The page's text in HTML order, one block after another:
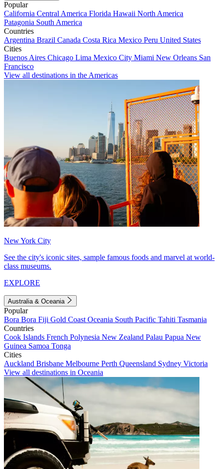
Popular
California Central America Florida Hawaii North America
Patagonia South America
Countries
Argentina Brazil Canada Costa Rica Mexico Peru United States
Cities
Buenos Aires Chicago Lima Mexico City Miami New Orleans San
Francisco
View all destinations in the Americas
New York City
See the city's iconic sites, sample famous foods and marvel at world-
class museums.
EXPLORE
Australia & Oceania
Popular
Bora Bora Fiji Gold Coast Oceania South Pacific Tahiti Tasmania
Countries
Cook Islands French Polynesia New Zealand Palau Papua New
Guinea Samoa Tonga
Cities
Auckland Brisbane Melbourne Perth Queensland Sydney Victoria
View all destinations in Oceania